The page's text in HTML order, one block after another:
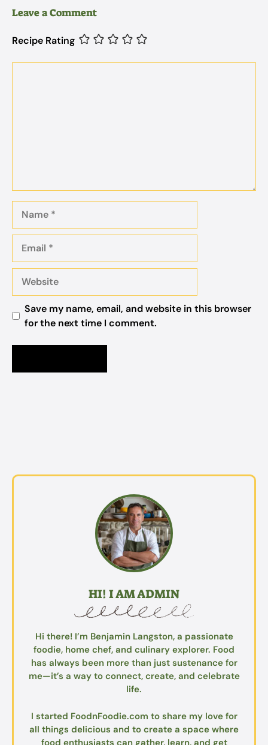
Leave a Comment
Recipe Rating
Save my name, email, and website in this browser
for the next time I comment.
HI! I AM ADMIN
Hi there! I’m Benjamin Langston, a passionate
foodie, home chef, and culinary explorer. Food
has always been more than just sustenance for
me—it’s a way to connect, create, and celebrate
life.
I started FoodnFoodie.com to share my love for
all things delicious and to create a space where
food enthusiasts can gather, learn, and get